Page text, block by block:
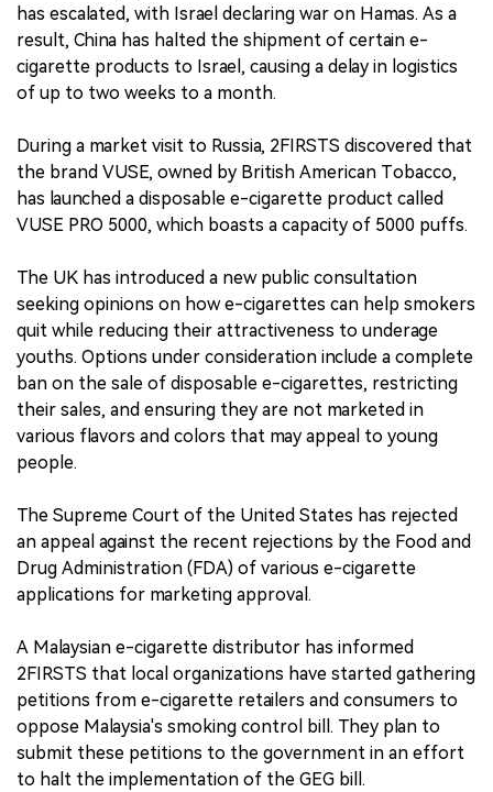
has escalated, with Israel declaring war on Hamas. As a
result, China has halted the shipment of certain e-
cigarette products to Israel, causing a delay in logistics
of up to two weeks to a month.
During a market visit to Russia, 2FIRSTS discovered that
the brand VUSE, owned by British American Tobacco,
has launched a disposable e-cigarette product called
VUSE PRO 5000, which boasts a capacity of 5000 puffs.
The UK has introduced a new public consultation
seeking opinions on how e-cigarettes can help smokers
quit while reducing their attractiveness to underage
youths. Options under consideration include a complete
ban on the sale of disposable e-cigarettes, restricting
their sales, and ensuring they are not marketed in
various flavors and colors that may appeal to young
people.
The Supreme Court of the United States has rejected
an appeal against the recent rejections by the Food and
Drug Administration (FDA) of various e-cigarette
applications for marketing approval.
A Malaysian e-cigarette distributor has informed
2FIRSTS that local organizations have started gathering
petitions from e-cigarette retailers and consumers to
oppose Malaysia's smoking control bill. They plan to
submit these petitions to the government in an effort
to halt the implementation of the GEG bill.